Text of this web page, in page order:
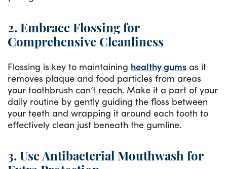
2. Embrace Flossing for
Comprehensive Cleanliness
Flossing is key to maintaining healthy gums as it
removes plaque and food particles from areas
your toothbrush can’t reach. Make it a part of your
daily routine by gently guiding the floss between
your teeth and wrapping it around each tooth to
effectively clean just beneath the gumline.
3. Use Antibacterial Mouthwash for